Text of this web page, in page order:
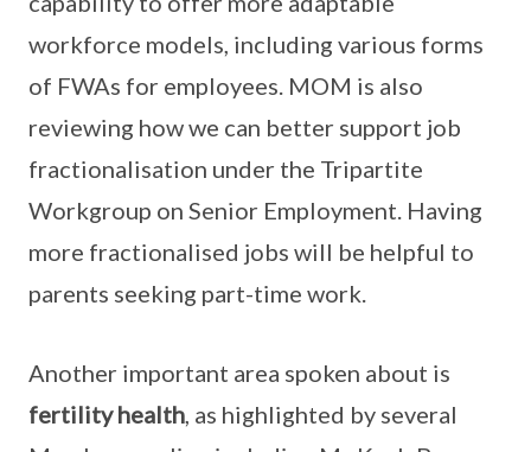
workforce models, including various forms
of FWAs for employees. MOM is also
reviewing how we can better support job
fractionalisation under the Tripartite
Workgroup on Senior Employment. Having
more fractionalised jobs will be helpful to
parents seeking part-time work.
Another important area spoken about is
fertility health, as highlighted by several